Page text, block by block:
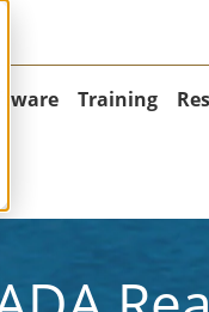
Training